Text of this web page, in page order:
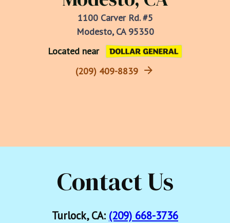
1100 Carver Rd. #5
Modesto, CA 95350
Located near
(209) 409-8839
Contact Us
Turlock, CA: (209) 668-3736